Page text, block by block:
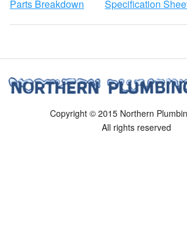
Parts Breakdown Specification
Copyright © 2015 Northern
All rights reserved